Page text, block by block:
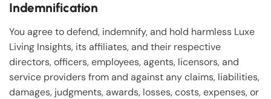
Indemnification
You agree to defend, indemnify, and hold harmless Luxe
Living Insights, its affiliates, and their respective
directors, officers, employees, agents, licensors, and
service providers from and against any claims, liabilities,
damages, judgments, awards, losses, costs, expenses, or